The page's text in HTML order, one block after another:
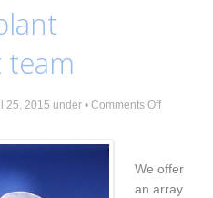
team
25, 2015 under • Comments Off
on
team
We offer
an array